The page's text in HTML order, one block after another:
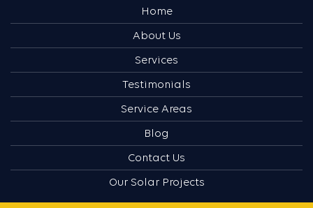
Home
About Us
Services
Testimonials
Service Areas
Blog
Contact Us
Our Solar Projects